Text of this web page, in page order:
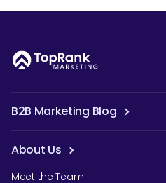
B2B Marketing Blog
About Us
Meet the Team